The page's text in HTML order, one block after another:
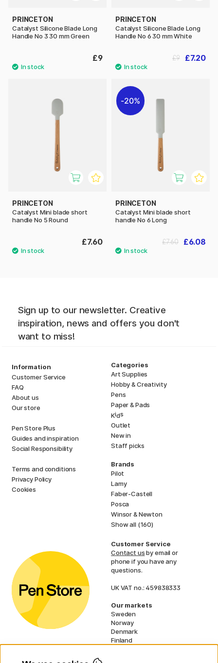
PRINCETON
Catalyst Silicone Blade Long
Handle No 3 30 mm Green
£9
PRINCETON
Catalyst Silicone Blade Long
Handle No 6 30 mm White
£7.20
£9
PRINCETON
Catalyst Mini blade short
handle No 5 Round
£7.60
20%
PRINCETON
Catalyst Mini blade short
handle No 6 Long
£6.08
£7.60
Sign up to our newsletter. Creative
inspiration, news and offers you don't
want to miss!
Information
Customer Service
FAQ
About us
Our store
Pen Store Plus
Guides and inspiration
Social Responsibility
Terms and conditions
Privacy Policy
Cookies
Categories
Art Supplies
Hobby & Creativity
Pens
Paper & Pads
Kids
Outlet
New in
Staff picks
Brands
Pilot
Lamy
Faber-Castell
Posca
Winsor & Newton
Show all (160)
Customer Service
Contact usby email or
phone if you have any
questions.
UK VAT no.: 459838333
Our markets
Sweden
Norway
Denmark
Finland